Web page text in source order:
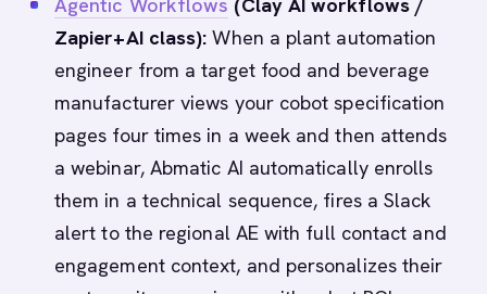
Zapier+AI class): When a plant automation
engineer from a target food and beverage
manufacturer views your cobot specification
pages four times in a week and then attends
a webinar, Abmatic AI automatically enrolls
them in a technical sequence, fires a Slack
alert to the regional AE with full contact and
engagement context, and personalizes their